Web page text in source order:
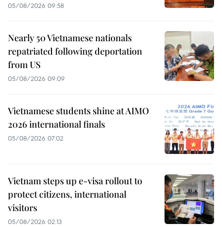
05/08/2026 09:58
Nearly 50 Vietnamese nationals
repatriated following deportation
from US
05/08/2026 09:09
Vietnamese students shine at AIMO
2026 international finals
05/08/2026 07:02
Vietnam steps up e-visa rollout to
protect citizens, international
visitors
05/08/2026 02:13